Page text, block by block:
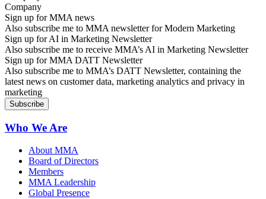
Sign up for MMA news
Also subscribe me to MMA newsletter for Modern Marketing
Sign up for AI in Marketing Newsletter
Also subscribe me to receive MMA’s AI in Marketing Newsletter
Sign up for MMA DATT Newsletter
Also subscribe me to MMA’s DATT Newsletter, containing the
latest news on customer data, marketing analytics and privacy in
marketing
Who We Are
About MMA
Board of Directors
Members
MMA Leadership
Global Presence